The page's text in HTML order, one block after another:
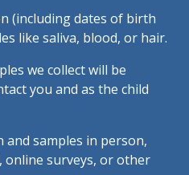
(including dates of birth
like saliva, blood, or hair.
we collect will be
you and as the child
samples in person,
online surveys, or other